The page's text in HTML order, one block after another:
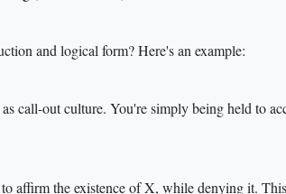
and logical form? Here's an example:
call-out culture. You're simply being held to
to affirm the existence of X, while denying it.